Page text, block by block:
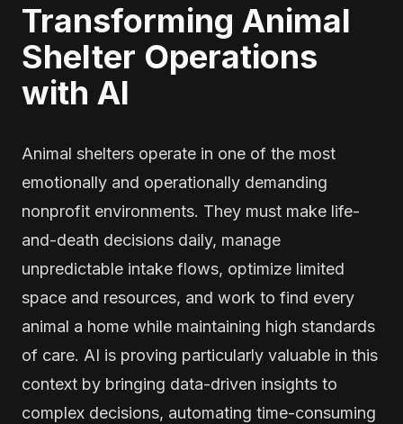
Transforming Animal
Shelter Operations
with AI
Animal shelters operate in one of the most
emotionally and operationally demanding
nonprofit environments. They must make life-
and-death decisions daily, manage
unpredictable intake flows, optimize limited
space and resources, and work to find every
animal a home while maintaining high standards
of care. AI is proving particularly valuable in this
context by bringing data-driven insights to
complex decisions, automating time-consuming